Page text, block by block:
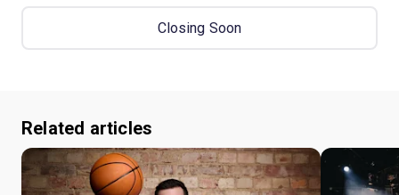
Closing Soon
Related articles